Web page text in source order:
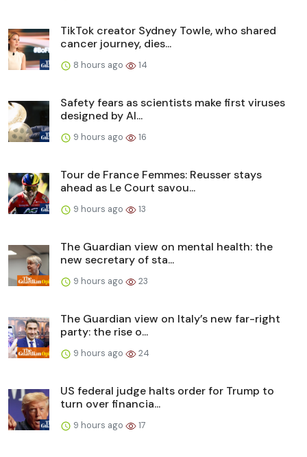
TikTok creator Sydney Towle, who shared
cancer journey, dies...
8 hours ago 14
Safety fears as scientists make first viruses
designed by AI...
9 hours ago 16
Tour de France Femmes: Reusser stays
ahead as Le Court savou...
9 hours ago 13
The Guardian view on mental health: the
new secretary of sta...
9 hours ago 23
The Guardian view on Italy’s new far-right
party: the rise o...
9 hours ago 24
US federal judge halts order for Trump to
turn over financia...
9 hours ago 17